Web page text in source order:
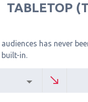
TABLETOP
has never
in.